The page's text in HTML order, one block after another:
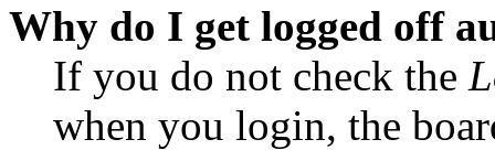
Why do I get logged off
If you do not check the
when you login, the